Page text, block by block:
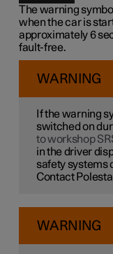
The warning
when the car is
approximately 6
fault-free.
WARNING
If the warning
switched on
to workshop
in the driver
safety systems
Contact
WARNING